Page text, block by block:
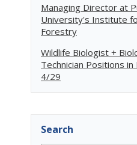
Managing Director at
University's Institute
Forestry
Wildlife Biologist +
Technician Positions in
4/29
Search